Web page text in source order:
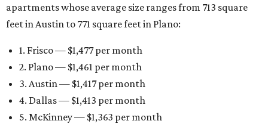
apartments whose average size ranges from 713 square
feet in Austin to 771 square feet in Plano:
1. Frisco — $1,477 per month
2. Plano — $1,461 per month
3. Austin — $1,417 per month
4. Dallas — $1,413 per month
5. McKinney — $1,363 per month